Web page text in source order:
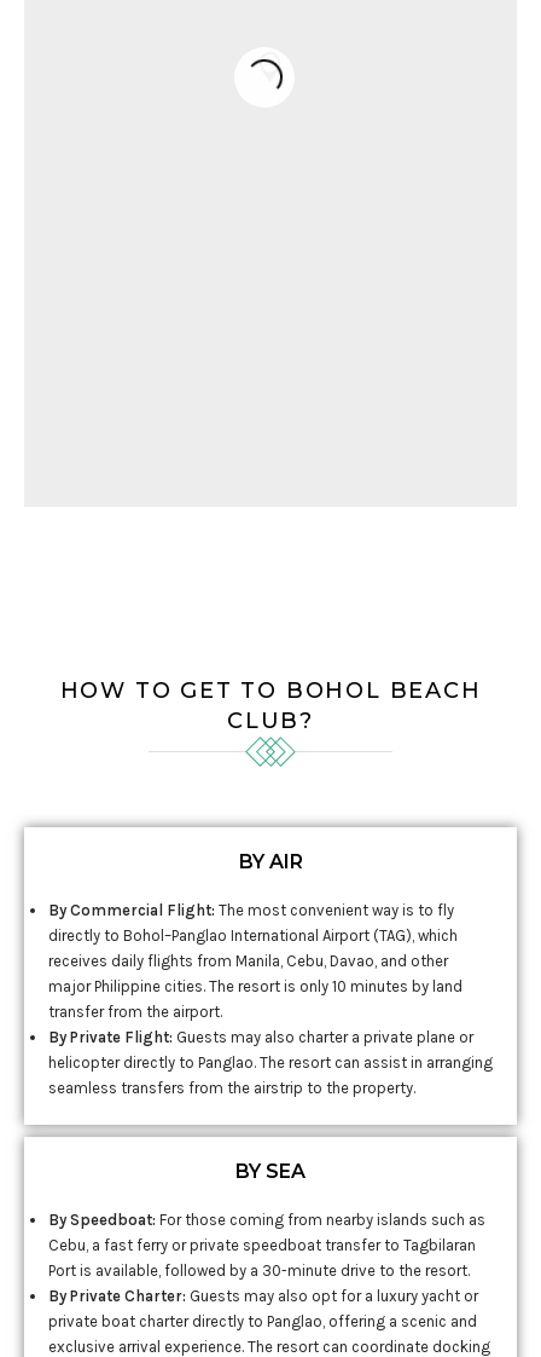
HOW TO GET TO BOHOL BEACH
CLUB?
BY AIR
By Commercial Flight: The most convenient way is to fly
directly to Bohol–Panglao International Airport (TAG), which
receives daily flights from Manila, Cebu, Davao, and other
major Philippine cities. The resort is only 10 minutes by land
transfer from the airport.
By Private Flight: Guests may also charter a private plane or
helicopter directly to Panglao. The resort can assist in arranging
seamless transfers from the airstrip to the property.
BY SEA
By Speedboat: For those coming from nearby islands such as
Cebu, a fast ferry or private speedboat transfer to Tagbilaran
Port is available, followed by a 30-minute drive to the resort.
By Private Charter: Guests may also opt for a luxury yacht or
private boat charter directly to Panglao, offering a scenic and
exclusive arrival experience. The resort can coordinate docking